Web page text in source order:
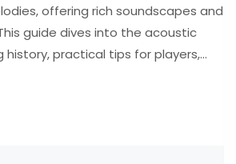
offering rich soundscapes and
guide dives into the acoustic
history, practical tips for players,
on culture. Whether you're a